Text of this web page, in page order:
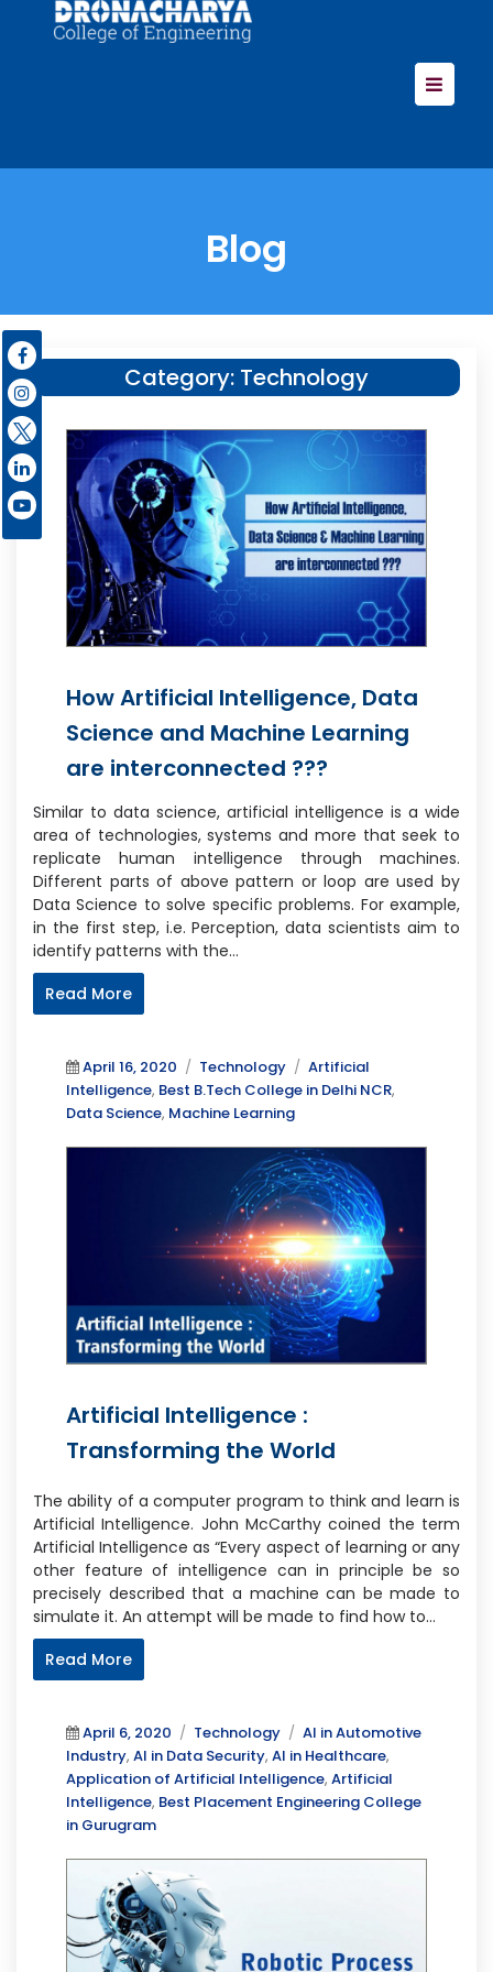
Blog
Category: Technology
How Artificial Intelligence, Data
Science and Machine Learning
are interconnected ???
Similar to data science, artificial intelligence is a wide
area of technologies, systems and more that seek to
replicate human intelligence through machines.
Different parts of above pattern or loop are used by
Data Science to solve specific problems. For example,
in the first step, i.e. Perception, data scientists aim to
identify patterns with the…
Read More
Posted
on
April 16, 2020 Categories
Technology Tags
Artificial
Intelligence, Best B.Tech College in Delhi NCR,
Data Science, Machine Learning
Artificial Intelligence :
Transforming the World
The ability of a computer program to think and learn is
Artificial Intelligence. John McCarthy coined the term
Artificial Intelligence as “Every aspect of learning or any
other feature of intelligence can in principle be so
precisely described that a machine can be made to
simulate it. An attempt will be made to find how to…
Read More
Posted
on
April 6, 2020 Categories
Technology Tags
AI in Automotive
Industry, AI in Data Security, AI in Healthcare,
Application of Artificial Intelligence, Artificial
Intelligence, Best Placement Engineering College
in Gurugram